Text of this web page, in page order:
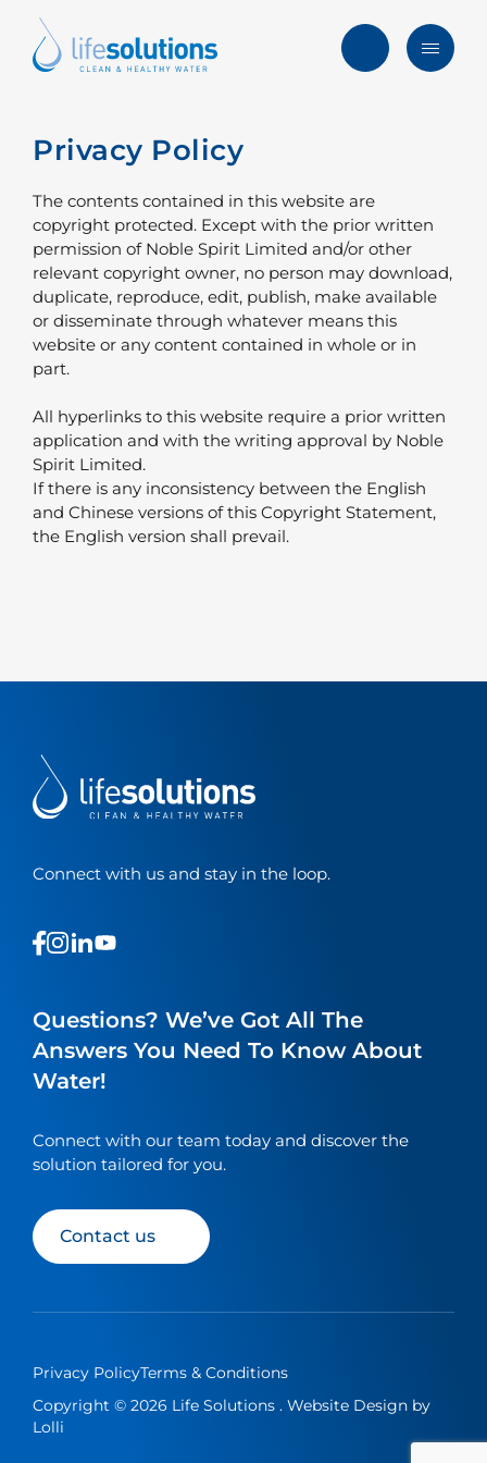
content
Hong
Kong
Menu
Solutions
Services
Products
Clients
Blog & News
About
FAQ
Contact us
Privacy Policy
The contents contained in this website are
copyright protected. Except with the prior written
permission of Noble Spirit Limited and/or other
relevant copyright owner, no person may download,
duplicate, reproduce, edit, publish, make available
or disseminate through whatever means this
website or any content contained in whole or in
part.
All hyperlinks to this website require a prior written
application and with the writing approval by Noble
Spirit Limited.
If there is any inconsistency between the English
and Chinese versions of this Copyright Statement,
the English version shall prevail.
Connect with us and stay in the loop.
This
link
to
our
social
This
link
our
social
page
This
link
to
our
social
page
This
link
our
page
Questions? We’ve Got All The
Answers You Need To Know About
Water!
Connect with our team today and discover the
solution tailored for you.
Contact us
Privacy PolicyTerms & Conditions
Copyright © 2026 Life Solutions . Website Design by
Lolli